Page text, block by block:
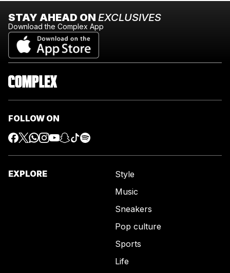
STAY AHEAD ON EXCLUSIVES
Download the Complex App
FOLLOW ON
EXPLORE
Style
Music
Sneakers
Pop culture
Sports
Life